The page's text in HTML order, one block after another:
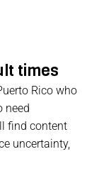
times
Rico who
need
find content
uncertainty,